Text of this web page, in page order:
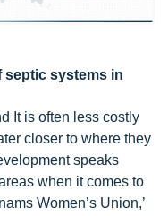
septic systems in
It is often less costly
closer to where they
speaks
when it comes to
Women’s Union,’